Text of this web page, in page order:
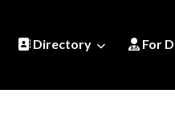
Directory For